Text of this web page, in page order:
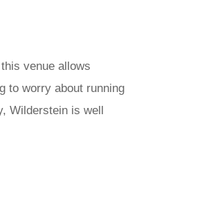
venue allows
to worry about running
Wilderstein is well